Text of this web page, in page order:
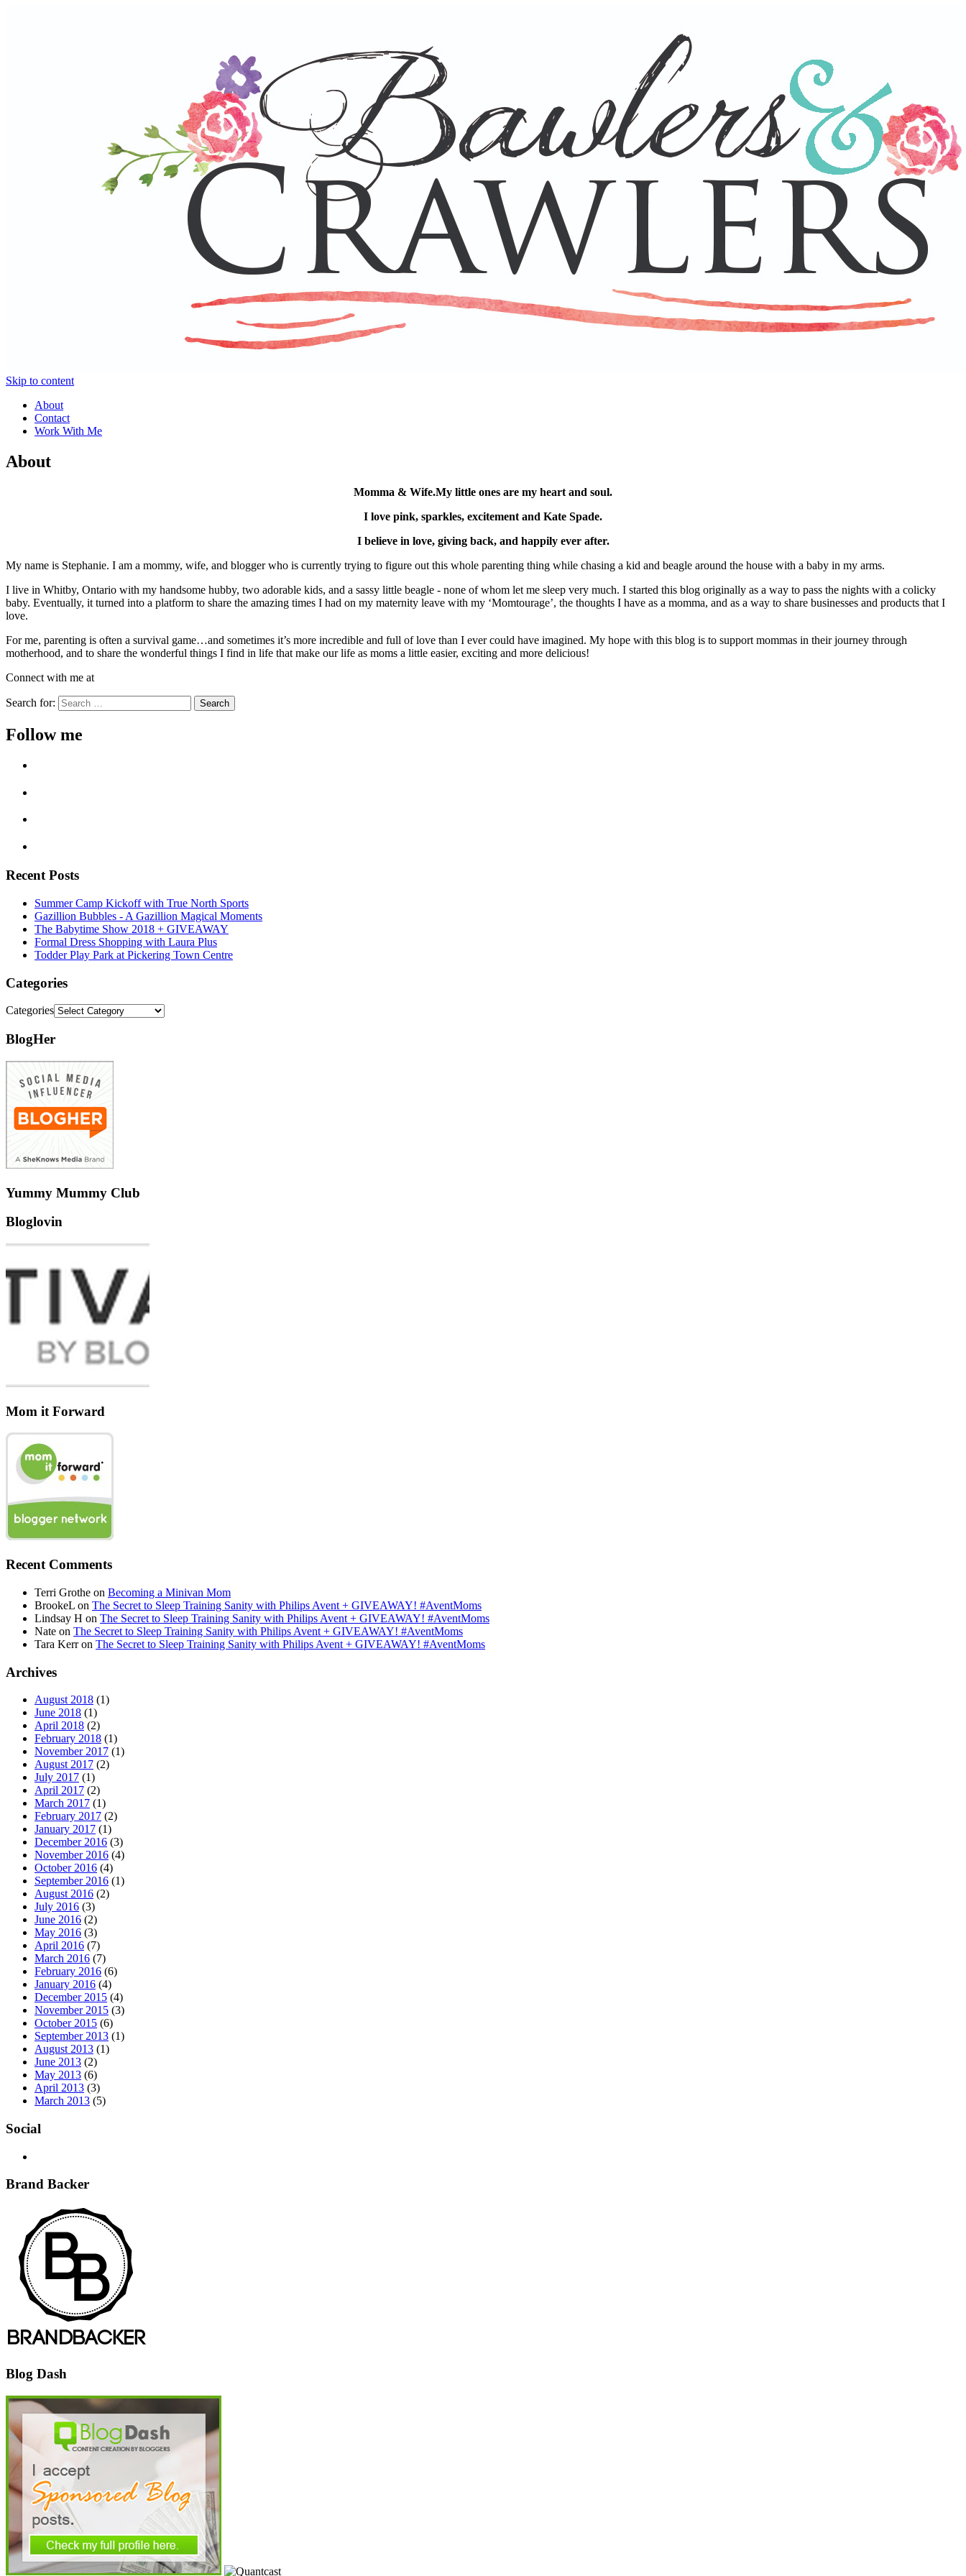
Skip to content
About
Contact
Work With Me
About
Momma & Wife.My little ones are my heart and soul.
I love pink, sparkles, excitement and Kate Spade.
I believe in love, giving back, and happily ever after.
My name is Stephanie. I am a mommy, wife, and blogger who is currently trying to figure out this whole parenting thing while chasing a kid and beagle around the house with a baby in my arms.
I live in Whitby, Ontario with my handsome hubby, two adorable kids, and a sassy little beagle - none of whom let me sleep very much. I started this blog originally as a way to pass the nights with a colicky
baby. Eventually, it turned into a platform to share the amazing times I had on my maternity leave with my ‘Momtourage’, the thoughts I have as a momma, and as a way to share businesses and products that I
love.
For me, parenting is often a survival game…and sometimes it’s more incredible and full of love than I ever could have imagined. My hope with this blog is to support mommas in their journey through
motherhood, and to share the wonderful things I find in life that make our life as moms a little easier, exciting and more delicious!
Connect with me at
Search for:
Follow me
Recent Posts
Summer Camp Kickoff with True North Sports
Gazillion Bubbles - A Gazillion Magical Moments
The Babytime Show 2018 + GIVEAWAY
Formal Dress Shopping with Laura Plus
Todder Play Park at Pickering Town Centre
Categories
Categories
BlogHer
Yummy Mummy Club
Bloglovin
Mom it Forward
Recent Comments
Terri Grothe on Becoming a Minivan Mom
BrookeL on The Secret to Sleep Training Sanity with Philips Avent + GIVEAWAY! #AventMoms
Lindsay H on The Secret to Sleep Training Sanity with Philips Avent + GIVEAWAY! #AventMoms
Nate on The Secret to Sleep Training Sanity with Philips Avent + GIVEAWAY! #AventMoms
Tara Kerron The Secret to Sleep Training Sanity with Philips Avent + GIVEAWAY! #AventMoms
Archives
August 2018 (1)
June 2018 (1)
April 2018 (2)
February 2018 (1)
November 2017 (1)
August 2017 (2)
July 2017 (1)
April 2017 (2)
March 2017 (1)
February 2017 (2)
January 2017 (1)
December 2016 (3)
November 2016 (4)
October 2016 (4)
September 2016 (1)
August 2016 (2)
July 2016 (3)
June 2016 (2)
May 2016 (3)
April 2016 (7)
March 2016 (7)
February 2016 (6)
January 2016 (4)
December 2015 (4)
November 2015 (3)
October 2015 (6)
September 2013 (1)
August 2013 (1)
June 2013 (2)
May 2013 (6)
April 2013 (3)
March 2013 (5)
Social
Brand Backer
Blog Dash